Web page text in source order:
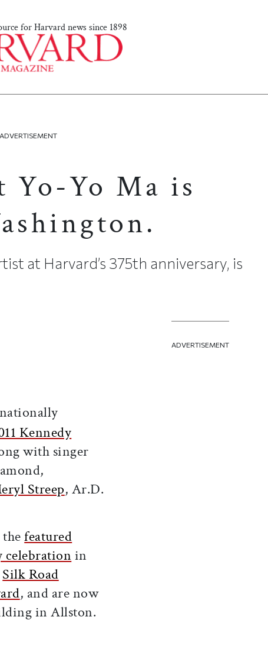
for Harvard news since 1898
ADVERTISEMENT
Yo-Yo Ma is
at Harvard’s 375th anniversary, is
Kennedy
with singer
Streep, Ar.D.
thefeatured
celebrationin
Silk Road
, and are now
in Allston.
ADVERTISEMENT